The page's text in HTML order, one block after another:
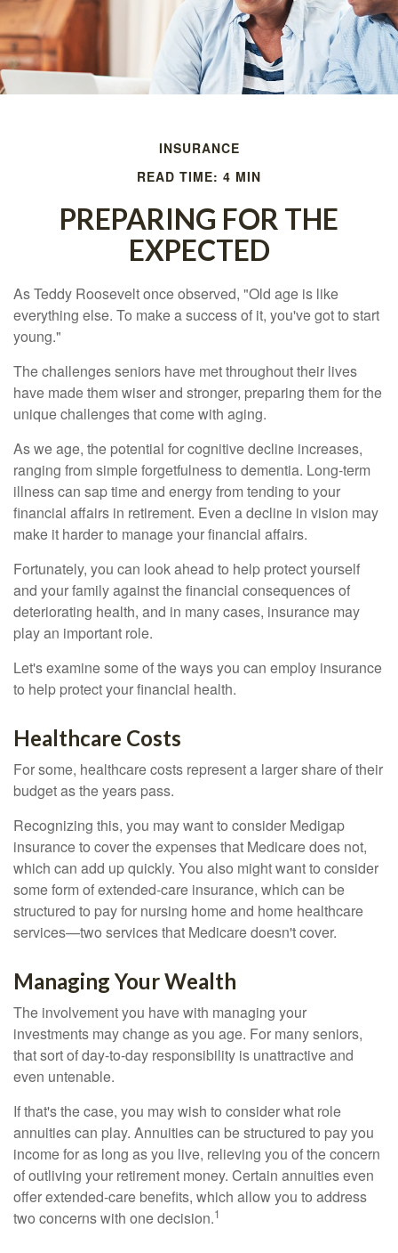
INSURANCE
READ TIME: 4 MIN
PREPARING FOR THE
EXPECTED
As Teddy Roosevelt once observed, "Old age is like
everything else. To make a success of it, you've got to start
young."
The challenges seniors have met throughout their lives
have made them wiser and stronger, preparing them for the
unique challenges that come with aging.
As we age, the potential for cognitive decline increases,
ranging from simple forgetfulness to dementia. Long-term
illness can sap time and energy from tending to your
financial affairs in retirement. Even a decline in vision may
make it harder to manage your financial affairs.
Fortunately, you can look ahead to help protect yourself
and your family against the financial consequences of
deteriorating health, and in many cases, insurance may
play an important role.
Let's examine some of the ways you can employ insurance
to help protect your financial health.
Healthcare Costs
For some, healthcare costs represent a larger share of their
budget as the years pass.
Recognizing this, you may want to consider Medigap
insurance to cover the expenses that Medicare does not,
which can add up quickly. You also might want to consider
some form of extended-care insurance, which can be
structured to pay for nursing home and home healthcare
services—two services that Medicare doesn't cover.
Managing Your Wealth
The involvement you have with managing your
investments may change as you age. For many seniors,
that sort of day-to-day responsibility is unattractive and
even untenable.
If that's the case, you may wish to consider what role
annuities can play. Annuities can be structured to pay you
income for as long as you live, relieving you of the concern
of outliving your retirement money. Certain annuities even
offer extended-care benefits, which allow you to address
two concerns with one decision.1